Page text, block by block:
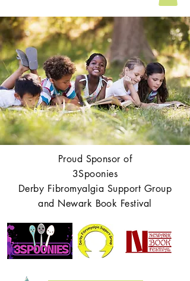
Proud Sponsor of
3Spoonies
Derby Fibromyalgia Support Group
and Newark Book Festival